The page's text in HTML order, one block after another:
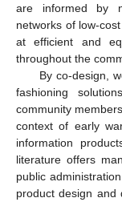
are informed by
networks of low-
at efficient and
throughout the
By co-design,
fashioning
community
context of early
information
literature offers
public
product design and